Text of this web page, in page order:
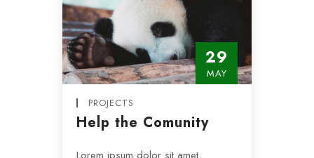
29
MAY
PROJECTS
Help the Comunity